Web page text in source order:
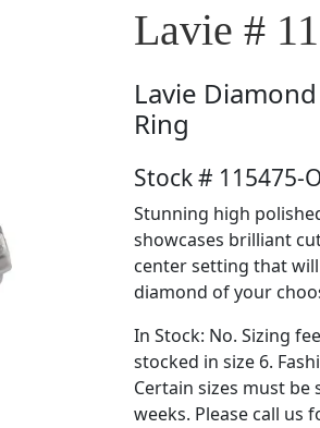
Lavie #
Lavie
Ring
Stock # 115475-
Stunning high
showcases brilliant
center setting that
diamond of your
In Stock: No. Sizing
stocked in size 6.
Certain sizes must
weeks. Please call us